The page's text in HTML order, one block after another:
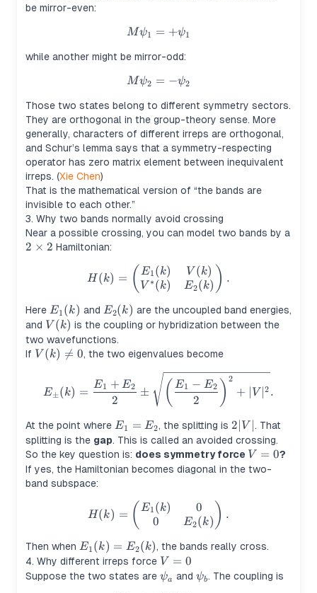
be mirror-even:
M\psi_1 = +\psi_1
Mψ1 = +ψ1
while another might be mirror-odd:
M\psi_2 = -\psi_2
Mψ2 = −ψ2
Those two states belong to different symmetry sectors.
They are orthogonal in the group-theory sense. More
generally, characters of different irreps are orthogonal,
and Schur’s lemma says that a symmetry-respecting
operator has zero matrix element between inequivalent
irreps. (Xie Chen)
That is the mathematical version of “the bands are
invisible to each other.”
3. Why two bands normally avoid crossing
Near a possible crossing, you can model two bands by a
2
2 × 2 Hamiltonian:
H(k)= \begin{pmatrix}
H (k) = ( E1 (k)
V ∗ (k)
V (k)
E2(k) ) .
Here E_1(k)
E1 (k) and E_2(k)
E2(k) are the uncoupled band energies,
and V(k)
V (k) is the coupling or hybridization between the
two wavefunctions.
If V(k)\neq
V (k) 
= 0, the two eigenvalues become
E±(k) =
2
E1 + E2 ± ( 2
E1 − E2 ) 2
+ V ∣2 .
At the point where E_1=E_2
E1 = E2, the splitting is 2|V|
2∣ V ∣. That
splitting is the gap. This is called an avoided crossing.
So the key question is: does symmetry force V=0
V = 0?
If yes, the Hamiltonian becomes diagonal in the two-
band subspace:
H(k)= \begin{pmatrix}
H(k) = ( E1 (k)
0
0
E2(k) ) .
Then when E_1(k)=E_2(k)
E1 (k) = E2(k), the bands really cross.
4. Why different irreps force V=0
V = 0
Suppose the two states are \psi_a
ψa and \psi_b
ψb . The coupling is